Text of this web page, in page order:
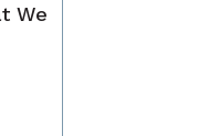
We